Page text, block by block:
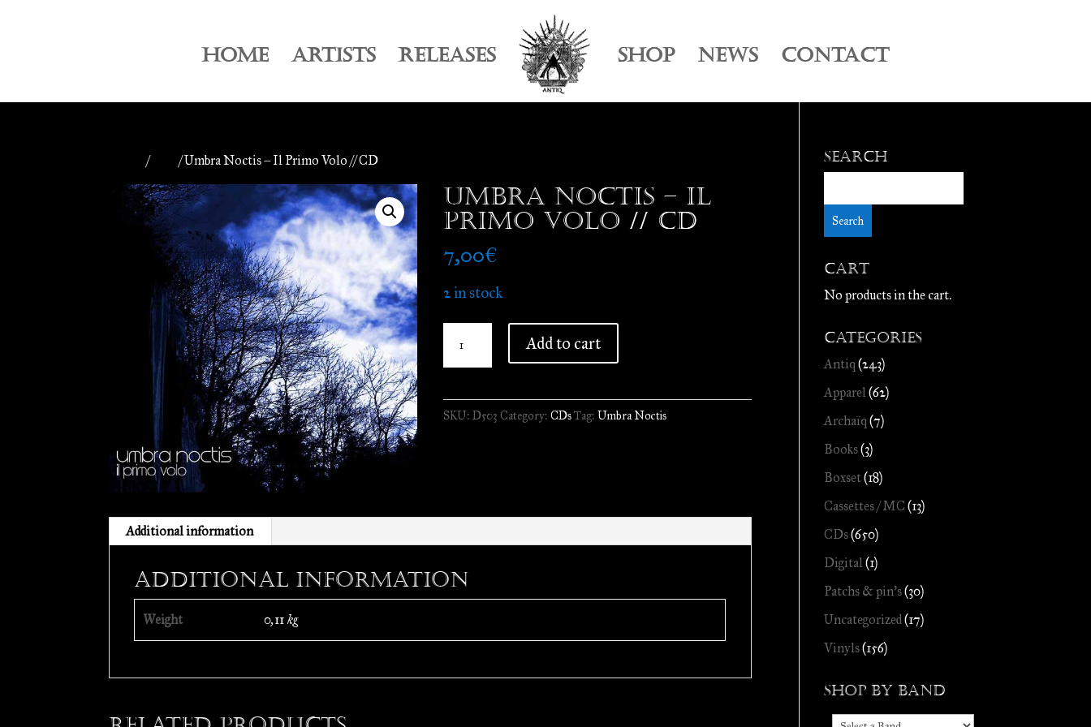
HOME ARTISTS RELEASES SHOP NEWS CONTACT
/ / Umbra Noctis – Il Primo Volo // CD
Umbra Noctis – Il
Primo Volo // CD
7,00€
2 in stock
Il
Primo
Add to cart
SKU:D503 Category:CDsTag:Umbra Noctis
Additional information
Additional information
Weight 0,11 kg
Search
Cart
No products in the cart.
Categories
Antiq (243)
Apparel(62)
Archaïq (7)
Books(3)
Boxset(18)
Cassettes / MC (13)
CDs(650)
Digital(1)
Patchs & pin's(30)
Uncategorized(17)
Vinyls(156)
Shop by Band